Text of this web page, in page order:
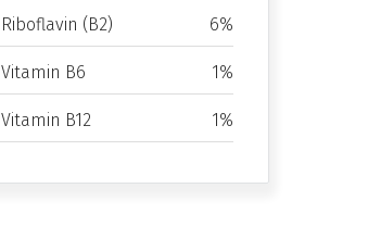
Riboflavin (B2) 6%
Vitamin B6 1%
Vitamin B12 1%